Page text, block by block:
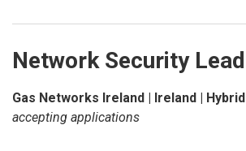
Network Security Lead
Gas Networks Ireland | Ireland | Hybrid
accepting applications